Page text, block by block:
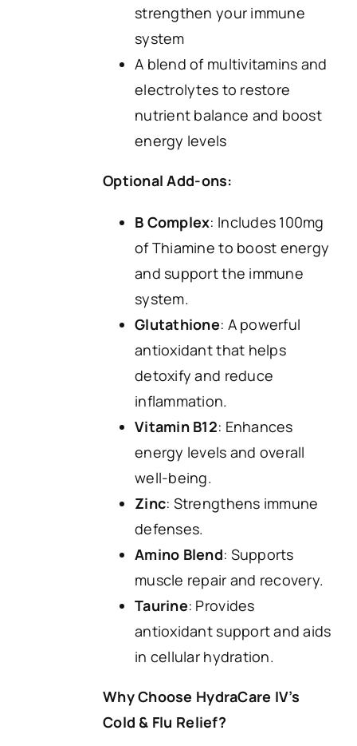
strengthen your immune
system
A blend of multivitamins and
electrolytes to restore
nutrient balance and boost
energy levels
Optional Add-ons:
B Complex: Includes 100mg
of Thiamine to boost energy
and support the immune
system.
Glutathione: A powerful
antioxidant that helps
detoxify and reduce
inflammation.
Vitamin B12: Enhances
energy levels and overall
well-being.
Zinc: Strengthens immune
defenses.
Amino Blend: Supports
muscle repair and recovery.
Taurine: Provides
antioxidant support and aids
in cellular hydration.
Why Choose HydraCare IV’s
Cold & Flu Relief?